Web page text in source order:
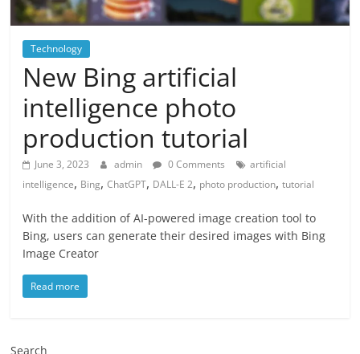
Technology
New Bing artificial
intelligence photo
production tutorial
June 3, 2023 admin 0 Comments
artificial
intelligence, Bing,ChatGPT, DALL-E 2, photo production,tutorial
With the addition of AI-powered image creation tool to
Bing, users can generate their desired images with Bing
Image Creator
Read more
Search